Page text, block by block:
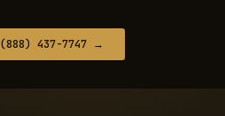
(888) 437-7747 →